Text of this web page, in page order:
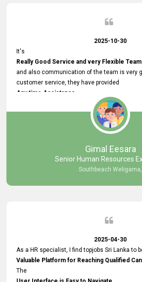
2025-10-30
It's
Really Good Service and very Flexible Team
and also communication of the team is very
customer service, they have provided
Any time Assistance
and they do adjustments what clients needs.
very User User Friendly Interface
and no any bugs found so far. Also, they
Really Good and Clear System Training.
Gimal Eesara
Senior Human Resources
Southbeach Weligama,
2025-04-30
As a HR specialist, I find topjobs Sri Lanka to
Valuable Platform for Reaching Qualified
The